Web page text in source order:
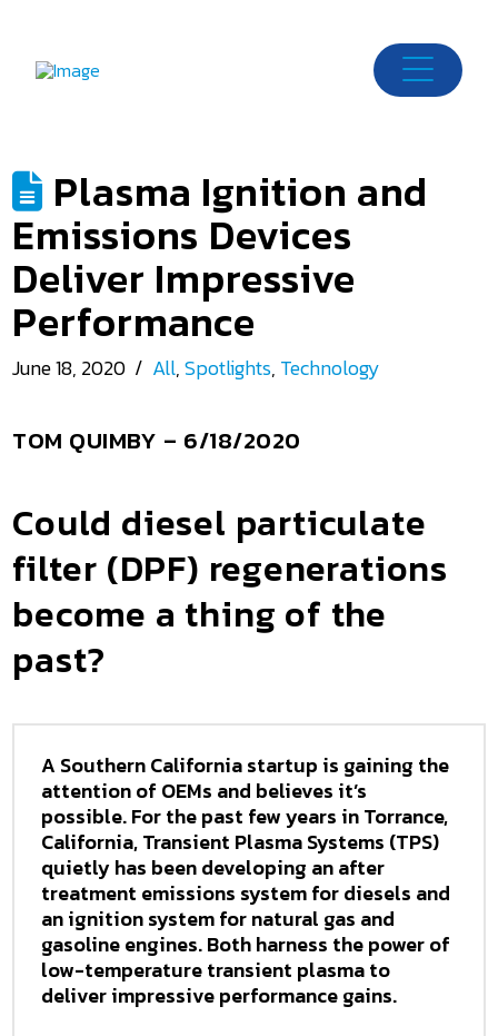
Plasma Ignition and
Emissions Devices
Deliver Impressive
Performance
June 18, 2020 All,Spotlights, Technology
TOM QUIMBY – 6/18/2020
Could diesel particulate
filter (DPF) regenerations
become a thing of the
past?
A Southern California startup is gaining the
attention of OEMs and believes it’s
possible. For the past few years in Torrance,
California, Transient Plasma Systems (TPS)
quietly has been developing an after
treatment emissions system for diesels and
an ignition system for natural gas and
gasoline engines. Both harness the power of
low-temperature transient plasma to
deliver impressive performance gains.